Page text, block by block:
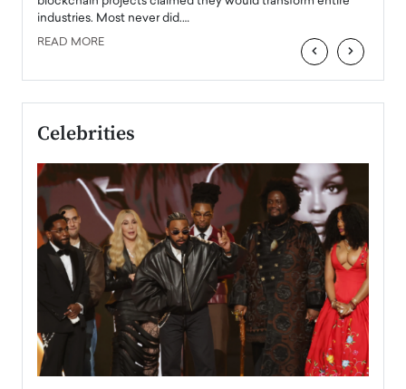
industries. Most never did.…
READ MORE ‹ ›
Celebrities